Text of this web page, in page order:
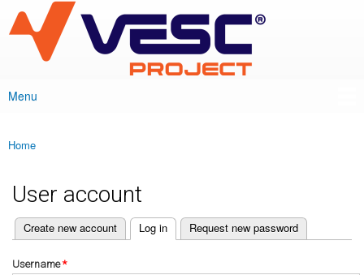
main
content
VESC Project
Main menu
Menu
You are here
Home
User account
Primary tabs
Create new account Log in
(active tab) Request new password
Username*